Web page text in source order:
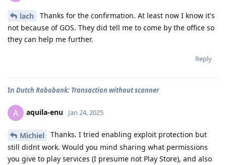
lach
Thanks for the confirmation. At least now I know it's
not because of GOS. They did tell me to come by the office so
they can help me further.
Reply
In Dutch Rabobank: Transaction without scanner
A aquila-enu Jan 24, 2025
Michiel
Thanks. I tried enabling exploit protection but
still didnt work. Would you mind sharing what permissions
you give to play services (I presume not Play Store), and also